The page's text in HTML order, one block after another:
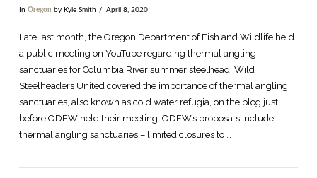
In Oregon by Kyle Smith April 8, 2020
Late last month, the Oregon Department of Fish and Wildlife held
a public meeting on YouTube regarding thermal angling
sanctuaries for Columbia River summer steelhead. Wild
Steelheaders United covered the importance of thermal angling
sanctuaries, also known as cold water refugia, on the blog just
before ODFW held their meeting. ODFW’s proposals include
thermal angling sanctuaries – limited closures to …